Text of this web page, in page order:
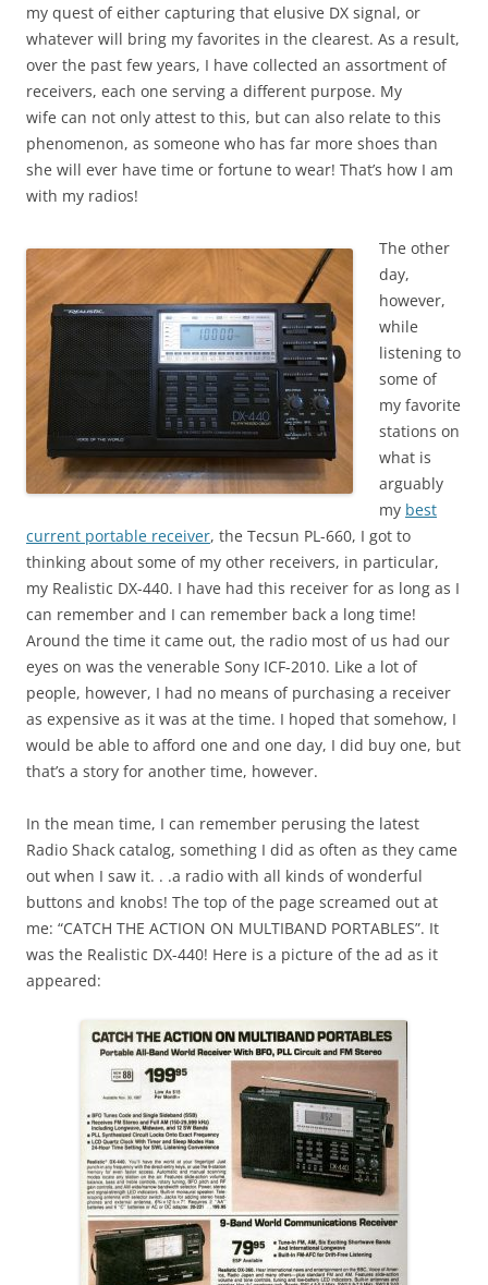
my quest of either capturing that elusive DX signal, or
whatever will bring my favorites in the clearest. As a result,
over the past few years, I have collected an assortment of
receivers, each one serving a different purpose. My
wife can not only attest to this, but can also relate to this
phenomenon, as someone who has far more shoes than
she will ever have time or fortune to wear! That’s how I am
with my radios!
The other
day,
however,
while
listening to
some of
my favorite
stations on
what is
arguably
my best
current portable receiver, the Tecsun PL-660, I got to
thinking about some of my other receivers, in particular,
my Realistic DX-440. I have had this receiver for as long as I
can remember and I can remember back a long time!
Around the time it came out, the radio most of us had our
eyes on was the venerable Sony ICF-2010. Like a lot of
people, however, I had no means of purchasing a receiver
as expensive as it was at the time. I hoped that somehow, I
would be able to afford one and one day, I did buy one, but
that’s a story for another time, however.
In the mean time, I can remember perusing the latest
Radio Shack catalog, something I did as often as they came
out when I saw it. . .a radio with all kinds of wonderful
buttons and knobs! The top of the page screamed out at
me: “CATCH THE ACTION ON MULTIBAND PORTABLES”. It
was the Realistic DX-440! Here is a picture of the ad as it
appeared: